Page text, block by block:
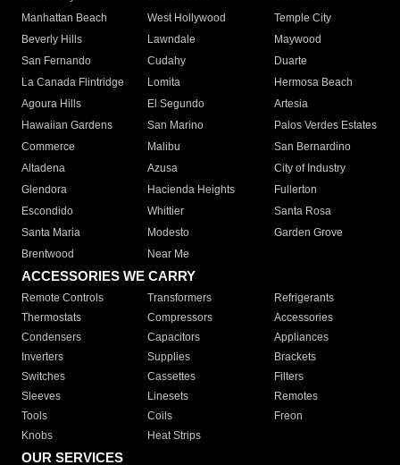
Manhattan Beach
West Hollywood
Temple City
Beverly Hills
Lawndale
Maywood
San Fernando
Cudahy
Duarte
La Canada Flintridge
Lomita
Hermosa Beach
Agoura Hills
El Segundo
Artesia
Hawaiian Gardens
San Marino
Palos Verdes Estates
Commerce
Malibu
San Bernardino
Altadena
Azusa
City of Industry
Glendora
Hacienda Heights
Fullerton
Escondido
Whittier
Santa Rosa
Santa Maria
Modesto
Garden Grove
Brentwood
Near Me
ACCESSORIES WE CARRY
Remote Controls Transformers
Refrigerants
Thermostats
Compressors
Accessories
Condensers
Capacitors
Appliances
Inverters
Supplies
Brackets
Switches
Cassettes
Filters
Sleeves
Linesets
Remotes
Tools
Coils
Freon
Knobs
Heat Strips
OUR SERVICES